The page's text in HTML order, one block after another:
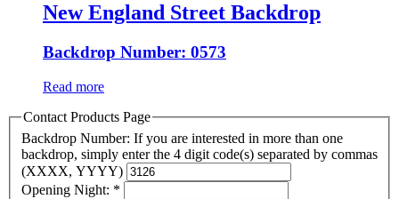
New England Street Backdrop
Backdrop Number: 0573
Read more
Contact Products Page
Backdrop Number: If you are interested in more than one
backdrop, simply enter the 4 digit code(s) separated by commas
(XXXX, YYYY)
Opening Night: *